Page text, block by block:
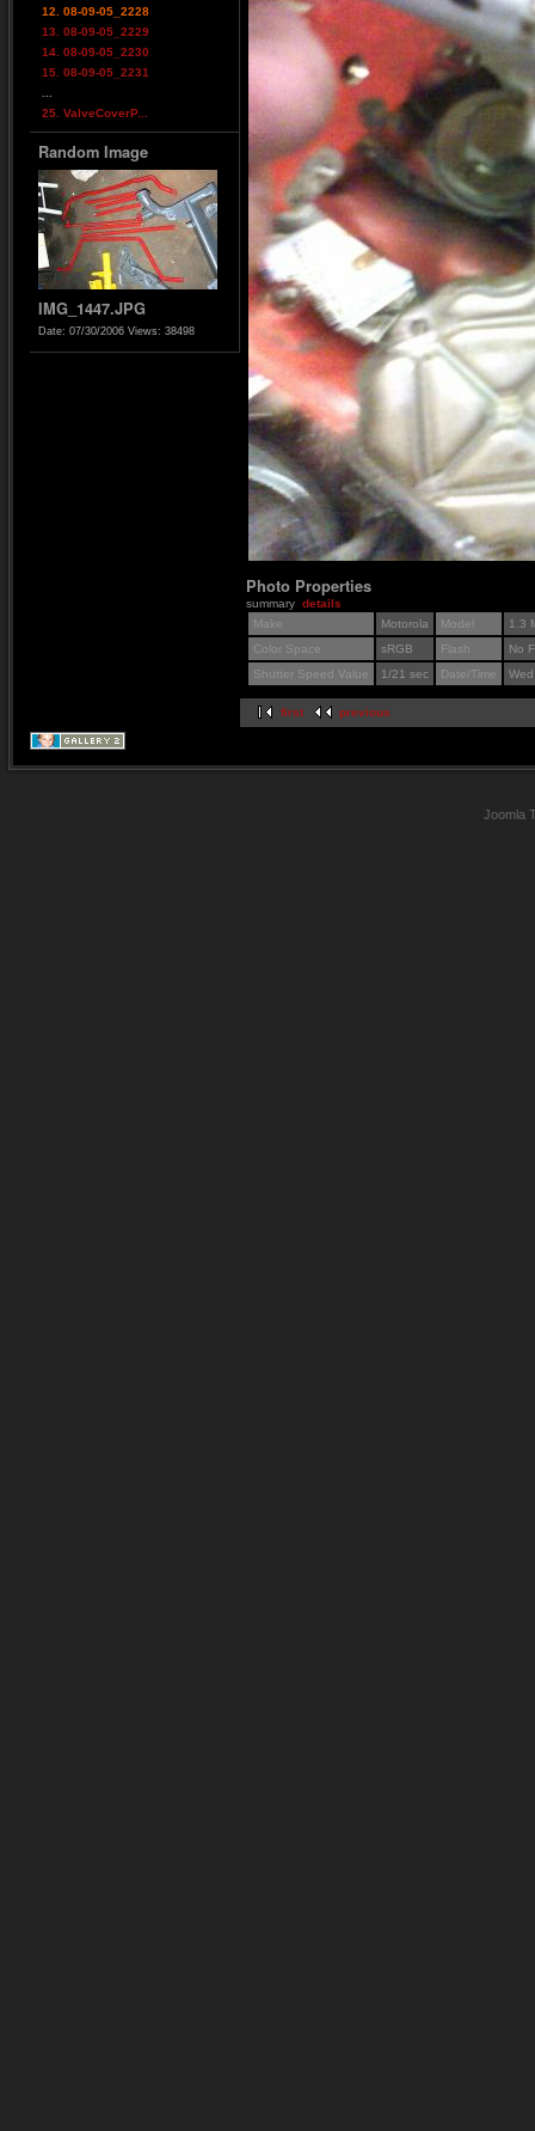
12. 08-09-05_2228
13. 08-09-05_2229
14. 08-09-05_2230
15. 08-09-05_2231
25. ValveCoverP...
Random Image
IMG_1447.JPG
Date: 07/30/2006 Views: 38498
Photo Properties
summary details
Make
Motorola Model
1.3
Color Space
sRGB Flash
No
Shutter Speed Value
1/21 sec Date/Time
first previous
Joomla